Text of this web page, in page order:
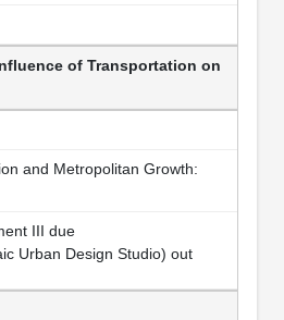
of Transportation on
and Metropolitan Growth:
III due
Urban Design Studio) out